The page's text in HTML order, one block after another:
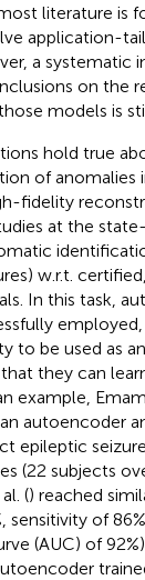
literature is
application-
a systematic
on the
models is
hold true
of anomalies
fidelity
at the
w.r.t.
In this task,
to be used as
they can
example,
autoencoder
epileptic
(22 subjects
() reached
sensitivity of
(AUC) of